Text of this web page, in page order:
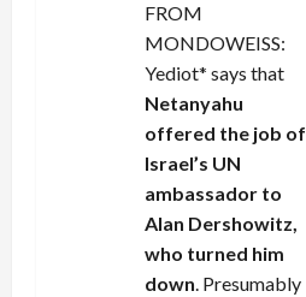
FROM
MONDOWEISS:
Yediot* says that
Netanyahu
offered the job of
Israel’s UN
ambassador to
Alan Dershowitz,
who turned him
down. Presumably